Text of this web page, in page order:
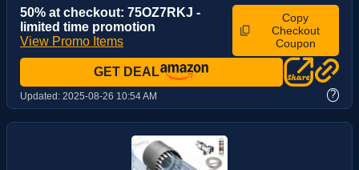
50% at checkout: 75OZ7RKJ -
limited time promotion
View Promo Items
Copy
Checkout
Coupon
GET DEAL
Updated: 2025-08-26 10:54 AM ?